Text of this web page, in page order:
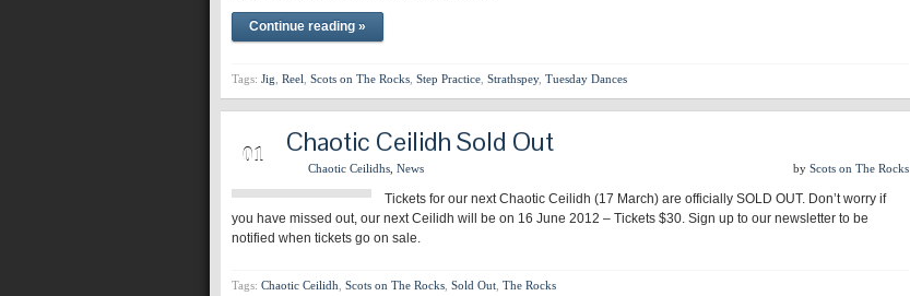
Continue reading »
Tags: Jig Reel Scots on The Rocks Step Practice Strathspey, Tuesday Dances
01 Chaotic Ceilidh Sold Out
Chaotic Ceilidhs News by Scots on The Rocks
Tickets for our next Chaotic Ceilidh (17 March) are officially SOLD OUT. Don’t worry if
you have missed out, our next Ceilidh will be on 16 June 2012 – Tickets $30. Sign up to our newsletter to be
notified when tickets go on sale.
Tags: Chaotic Ceilidh Scots on The Rocks Sold Out The Rocks